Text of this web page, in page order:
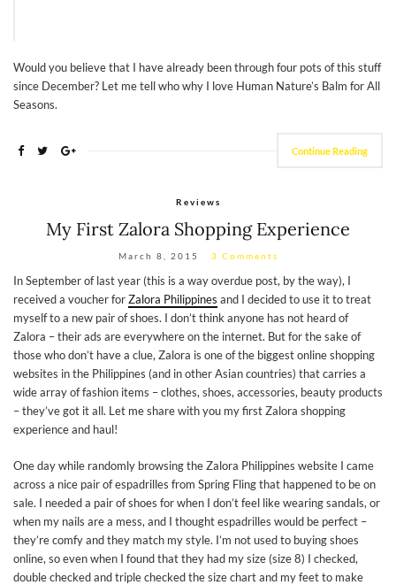
Would you believe that I have already been through four pots of this stuff
since December? Let me tell who why I love Human Nature’s Balm for All
Seasons.
Continue Reading
Reviews
My First Zalora Shopping Experience
March 8, 2015 3 Comments
In September of last year (this is a way overdue post, by the way), I
received a voucher forZalora Philippines and I decided to use it to treat
myself to a new pair of shoes. I don’t think anyone has not heard of
Zalora – their ads are everywhere on the internet. But for the sake of
those who don’t have a clue, Zalora is one of the biggest online shopping
websites in the Philippines (and in other Asian countries) that carries a
wide array of fashion items – clothes, shoes, accessories, beauty products
– they’ve got it all. Let me share with you my first Zalora shopping
experience and haul!
One day while randomly browsing the Zalora Philippines website I came
across a nice pair of espadrilles from Spring Fling that happened to be on
sale. I needed a pair of shoes for when I don’t feel like wearing sandals, or
when my nails are a mess, and I thought espadrilles would be perfect –
they’re comfy and they match my style. I’m not used to buying shoes
online, so even when I found that they had my size (size 8) I checked,
double checked and triple checked the size chart and my feet to make